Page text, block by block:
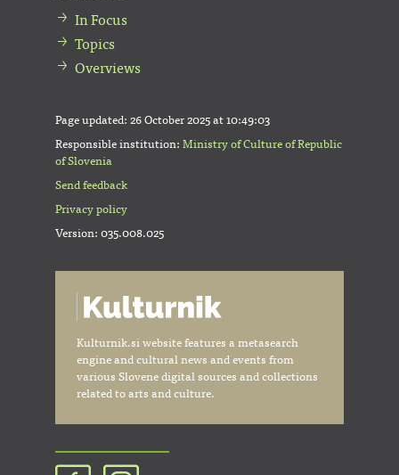
In Focus
Topics
Overviews
Page updated: 26 October 2025 at 10:49:03
Responsible institution: Ministry of Culture of Republic
of Slovenia
Send feedback
Privacy policy
Version: 035.008.025
Kulturnik.si website features a metasearch
engine and cultural news and events from
various Slovene digital sources and collections
related to arts and culture.